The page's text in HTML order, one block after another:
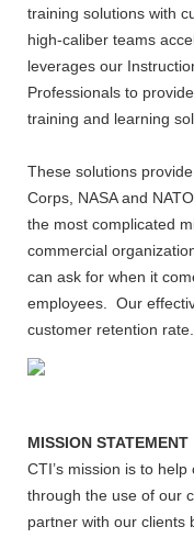
training solutions with
high-caliber teams
leverages our
Professionals to
training and learning
These solutions
Corps, NASA and
the most complicated
commercial
can ask for when it
employees. Our
customer retention rate.
MISSION STATEMENT
CTI’s mission is to
through the use of our
partner with our clients